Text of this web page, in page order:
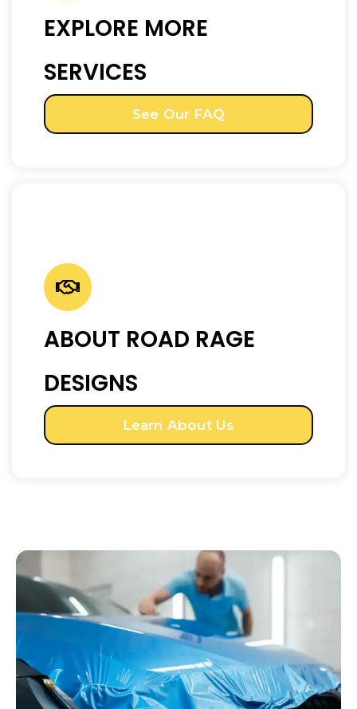
EXPLORE MORE
SERVICES
See Our FAQ
ABOUT ROAD RAGE
DESIGNS
Learn About Us